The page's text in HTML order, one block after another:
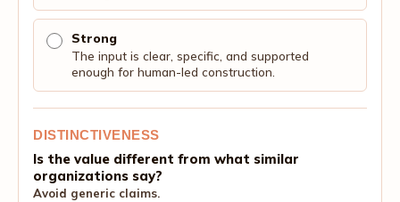
Strong
The input is clear, specific, and supported
enough for human-led construction.
DISTINCTIVENESS
Is the value different from what similar
organizations say?
Avoid generic claims.